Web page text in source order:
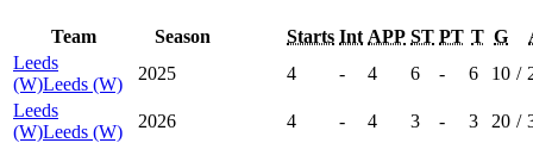
Team Season Starts Int APP ST PT T G
Leeds
(W)Leeds (W)
2025 4 - 4 6 - 6 10 /
Leeds
(W)Leeds (W)
2026 4 - 4 3 - 3 20 /